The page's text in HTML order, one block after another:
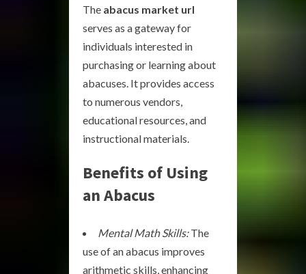
The abacus market url
serves as a gateway for
individuals interested in
purchasing or learning about
abacuses. It provides access
to numerous vendors,
educational resources, and
instructional materials.
Benefits of Using
an Abacus
Mental Math Skills:The
use of an abacus improves
arithmetic skills, enhancing